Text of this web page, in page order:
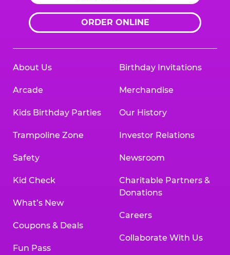
ORDER ONLINE
About Us
Arcade
Kids Birthday Parties
Trampoline Zone
Safety
Kid Check
What’s New
Coupons & Deals
Fun Pass
Birthday Invitations
Merchandise
Our History
Investor Relations
Newsroom
Charitable Partners &
Donations
Careers
Collaborate With Us